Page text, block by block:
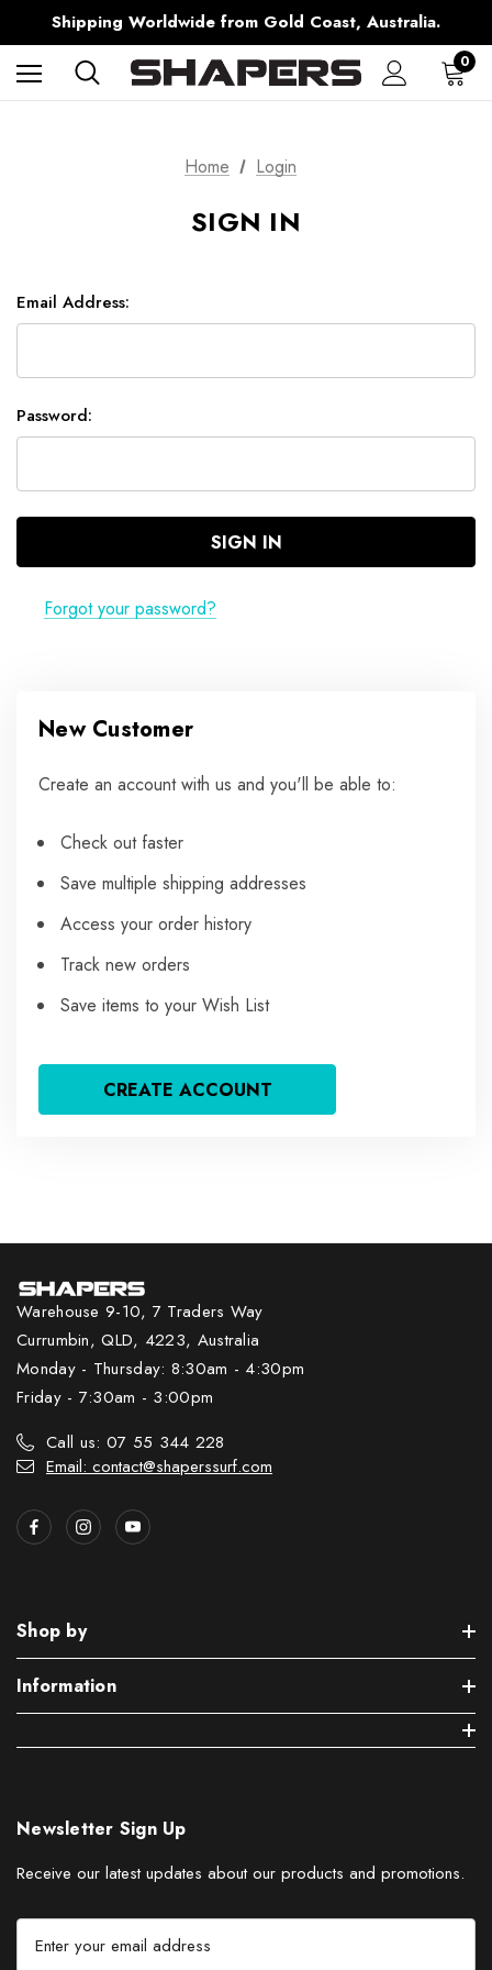
Shipping Worldwide from Gold Coast, Australia.
AfterPay Available
Free Shipping over $150 on all Australian Orders
0
Home Login
SIGN IN
Email Address:
Password:
Forgot your password?
New Customer
Create an account with us and you'll be able to:
Check out faster
Save multiple shipping addresses
Access your order history
Track new orders
Save items to your Wish List
CREATE ACCOUNT
Warehouse 9-10, 7 Traders Way
Currumbin, QLD, 4223, Australia
Monday - Thursday: 8:30am - 4:30pm
Friday - 7:30am - 3:00pm
Call us: 07 55 344 228
Email: contact@shaperssurf.com
Shop by
Information
Newsletter Sign Up
Receive our latest updates about our products and promotions.